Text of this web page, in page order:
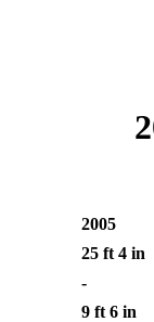
2005
25 ft 4 in
-
9 ft 6 in